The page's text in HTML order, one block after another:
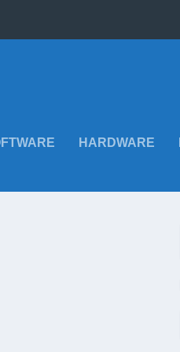
HARDWARE